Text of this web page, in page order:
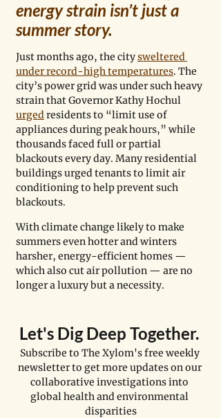
energy strain isn’t just a
summer story.
Just months ago, the city sweltered
under record-high temperatures. The
city’s power grid was under such heavy
strain that Governor Kathy Hochul
urged residents to “limit use of
appliances during peak hours,” while
thousands faced full or partial
blackouts every day. Many residential
buildings urged tenants to limit air
conditioning to help prevent such
blackouts.
With climate change likely to make
summers even hotter and winters
harsher, energy-efficient homes —
which also cut air pollution — are no
longer a luxury but a necessity.
Let's Dig Deep Together.
Subscribe to The Xylom's free weekly
newsletter to get more updates on our
collaborative investigations into
global health and environmental
disparities